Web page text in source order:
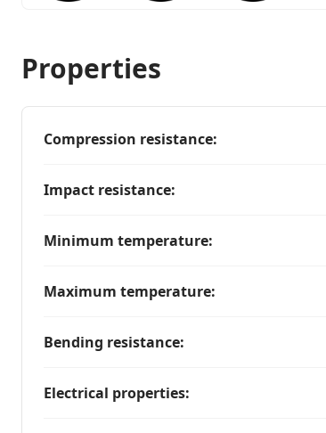
Properties
Compression resistance:
Impact resistance:
Minimum temperature:
Maximum temperature:
Bending resistance:
Electrical properties: